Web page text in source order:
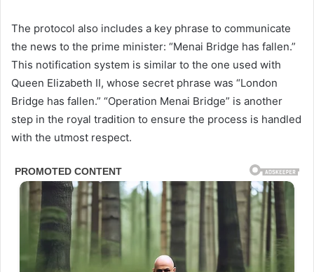
The protocol also includes a key phrase to communicate
the news to the prime minister: “Menai Bridge has fallen.”
This notification system is similar to the one used with
Queen Elizabeth II, whose secret phrase was “London
Bridge has fallen.” “Operation Menai Bridge” is another
step in the royal tradition to ensure the process is handled
with the utmost respect.